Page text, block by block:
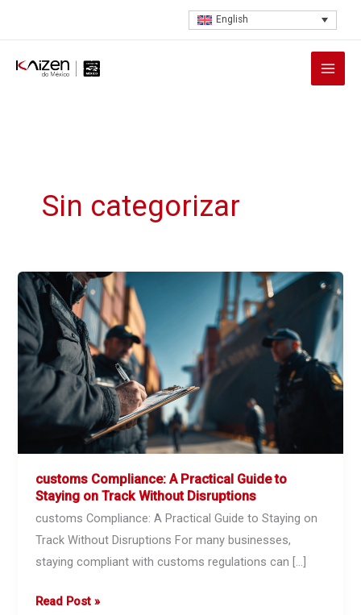
English
Sin categorizar
customs Compliance: A Practical Guide to
Staying on Track Without Disruptions
customs Compliance: A Practical Guide to Staying on
Track Without Disruptions For many businesses,
staying compliant with customs regulations can […]
customs
Read Post »